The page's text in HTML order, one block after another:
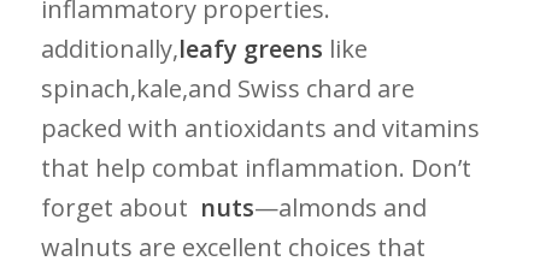
inflammatory properties.
additionally,leafy greens like
spinach,kale,and Swiss chard ​are
packed ‍with ‌antioxidants and vitamins
that help combat inflammation. Don’t
forget about ⁤ nuts—almonds and
walnuts ​are excellent choices that